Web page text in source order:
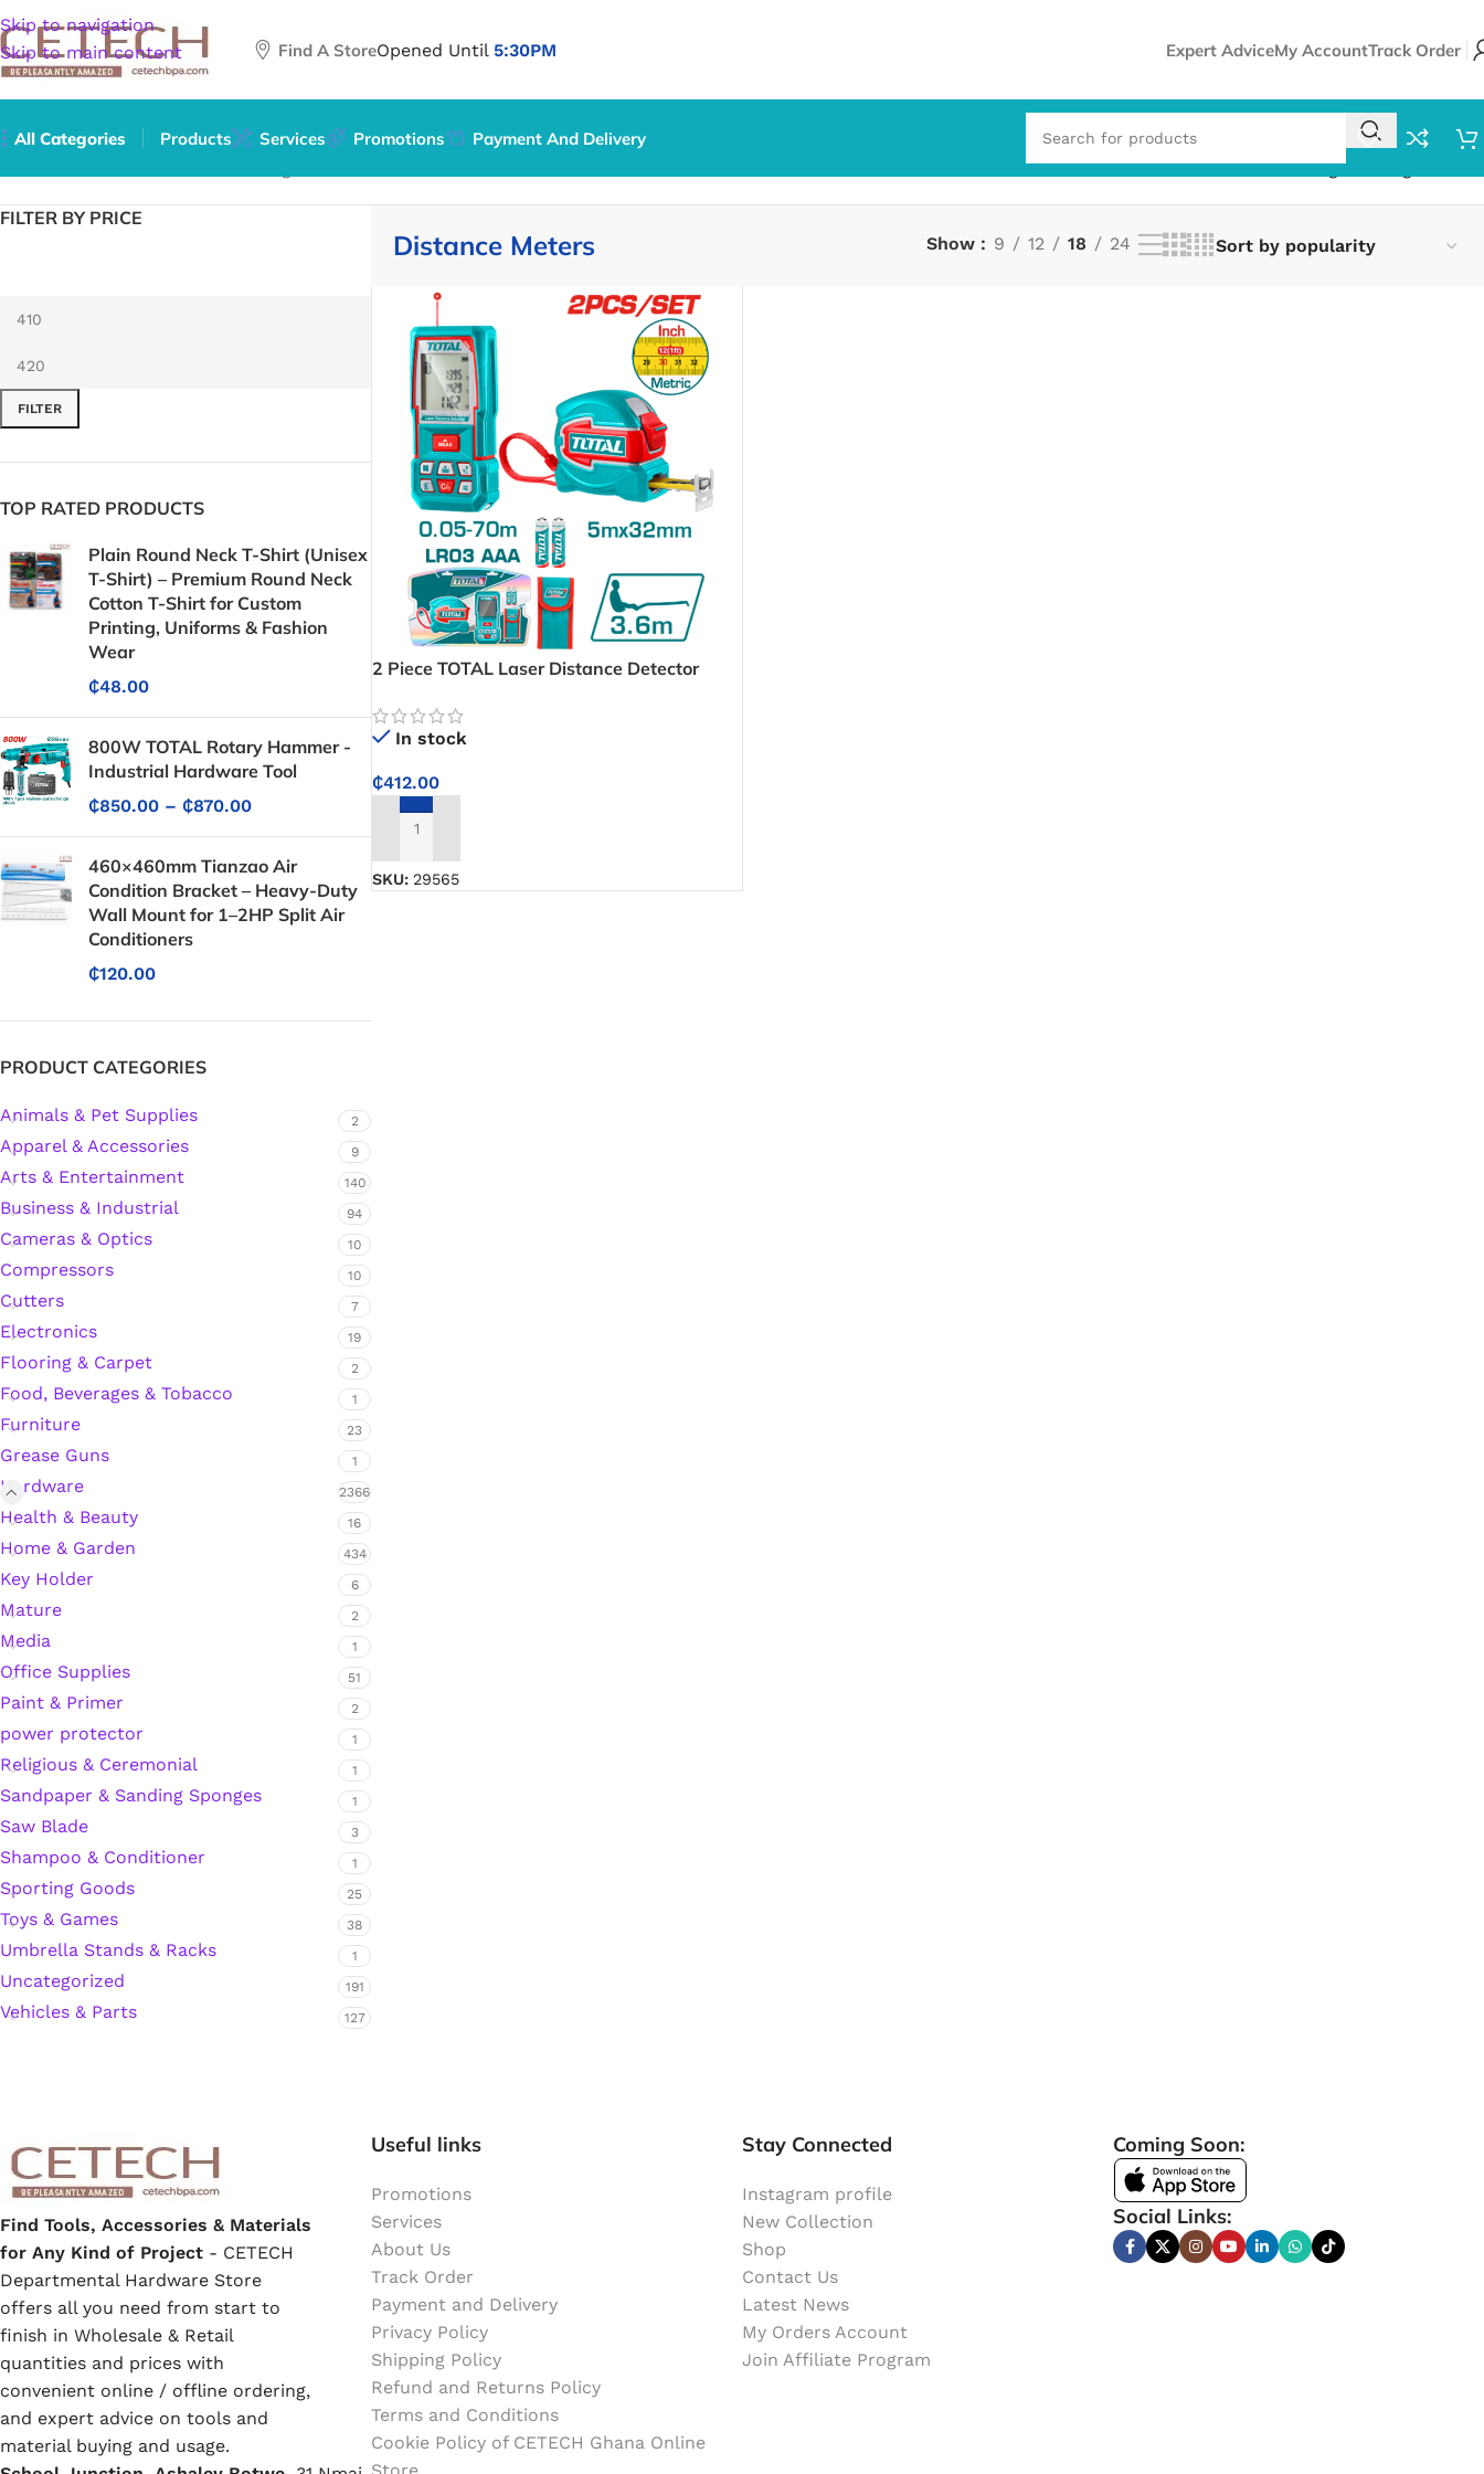
Skip to navigation
Skip to main content
Find A StoreOpened Until 5:30PM Expert AdviceMy AccountTrack Order
All Categories
Protective Coatings & Sealants
Silicone Sealant
Polyurethane Automotive Windshield Adhesive
Dr. Fixit Waterproofing Compounds
Polyurethane Black Concrete Rubber Sheet
Sanding Sealer
Waterproof Cement
Gasket Sealant
Hardware Tape
Masking Tape
Wall Putty Filler
Painting Consumables
Acrylic Paint
Emulsion Paint
Primers
Stains
Solvents, Strippers & Thinners
Thinners
Turpentine
Products Services Promotions
Payment And Delivery
Showing the single result
FILTER BY PRICE
FILTER
TOP RATED PRODUCTS
Plain Round Neck T-Shirt (Unisex
T-Shirt) – Premium Round Neck
Cotton T-Shirt for Custom
Printing, Uniforms & Fashion
Wear
₵48.00
800W TOTAL Rotary Hammer -
Industrial Hardware Tool
₵850.00 – ₵870.00
460×460mm Tianzao Air
Condition Bracket – Heavy-Duty
Wall Mount for 1–2HP Split Air
Conditioners
₵120.00
PRODUCT CATEGORIES
Animals & Pet Supplies 2
Apparel & Accessories 9
Arts & Entertainment 140
Business & Industrial 94
Cameras & Optics 10
Compressors 10
Cutters 7
Electronics 19
Flooring & Carpet 2
Food, Beverages & Tobacco 1
Furniture 23
Grease Guns 1
Hardware 2366
Health & Beauty 16
Home & Garden 434
Key Holder 6
Mature 2
Media 1
Office Supplies 51
Paint & Primer 2
power protector 1
Religious & Ceremonial 1
Sandpaper & Sanding Sponges 1
Saw Blade 3
Shampoo & Conditioner 1
Sporting Goods 25
Toys & Games 38
Umbrella Stands & Racks 1
Uncategorized 191
Vehicles & Parts 127
Distance Meters Show 9 12 18 24
2 Piece TOTAL Laser Distance Detector
In stock
₵412.00
ADD TO CART
SKU: 29565
Find Tools, Accessories & Materials
for Any Kind of Project - CETECH
Departmental Hardware Store
offers all you need from start to
finish in Wholesale & Retail
quantities and prices with
convenient online / offline ordering,
and expert advice on tools and
material buying and usage.
Useful links
Promotions
Services
About Us
Track Order
Payment and Delivery
Privacy Policy
Shipping Policy
Refund and Returns Policy
Terms and Conditions
Cookie Policy of CETECH Ghana Online
Stay Connected
Instagram profile
New Collection
Shop
Contact Us
Latest News
My Orders Account
Join Affiliate Program
Coming Soon:
Social Links: